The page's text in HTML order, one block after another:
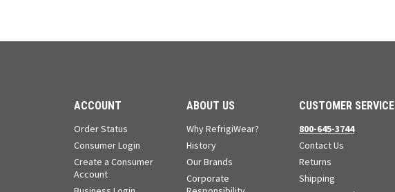
ACCOUNT
Order Status
Consumer Login
Create a Consumer
Account
ABOUT US
Why RefrigiWear?
History
Our Brands
Corporate
CUSTOMER SERVICE
800-645-3744
Contact Us
Returns
Shipping